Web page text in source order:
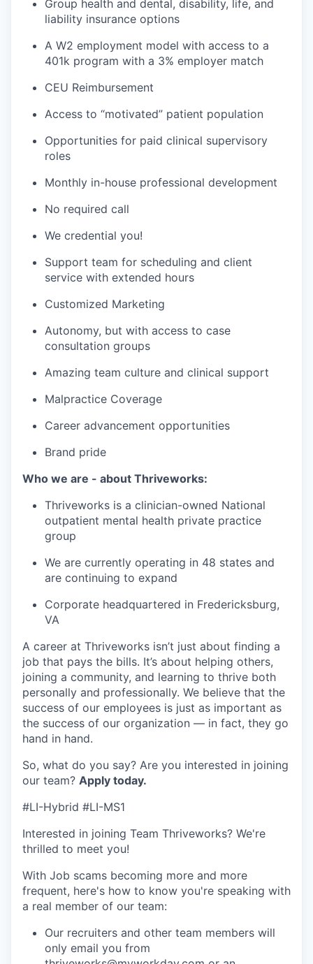
Group health and dental, disability, life, and
liability insurance options
A W2 employment model with access to a
401k program with a 3% employer match
CEU Reimbursement
Access to “motivated” patient population
Opportunities for paid clinical supervisory
roles
Monthly in-house professional development
No required call
We credential you!
Support team for scheduling and client
service with extended hours
Customized Marketing
Autonomy, but with access to case
consultation groups
Amazing team culture and clinical support
Malpractice Coverage
Career advancement opportunities
Brand pride
Who we are - about Thriveworks:
Thriveworks is a clinician-owned National
outpatient mental health private practice
group
We are currently operating in 48 states and
are continuing to expand
Corporate headquartered in Fredericksburg,
VA
A career at Thriveworks isn’t just about finding a
job that pays the bills. It’s about helping others,
joining a community, and learning to thrive both
personally and professionally. We believe that the
success of our employees is just as important as
the success of our organization — in fact, they go
hand in hand.
So, what do you say? Are you interested in joining
our team? Apply today.
#LI-Hybrid #LI-MS1
Interested in joining Team Thriveworks? We're
thrilled to meet you!
With Job scams becoming more and more
frequent, here's how to know you're speaking with
a real member of our team:
Our recruiters and other team members will
only email you from